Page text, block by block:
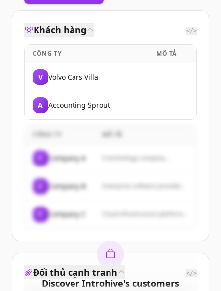
Khách hàng </>
CÔNG TY MÔ TẢ
V Volvo Cars Villa
A Accounting Sprout
Company A A technology company...
Company B
Company C
Discover Introhive's customers
Đối thủ cạnh tranh </>